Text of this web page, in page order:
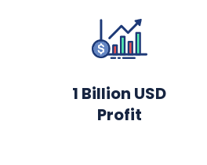
2 Billion USD
Profit